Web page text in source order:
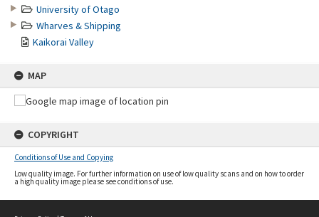
University of Otago
Wharves & Shipping
Kaikorai Valley
MAP
COPYRIGHT
Conditions of Use and Copying
Low quality image. For further information on use of low quality scans and on how to order
a high quality image please see conditions of use.